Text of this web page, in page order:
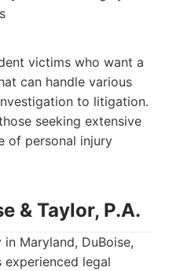
victims who want a
can handle various
to litigation.
seeking extensive
of personal injury
& Taylor, P.A.
Maryland, DuBoise,
experienced legal